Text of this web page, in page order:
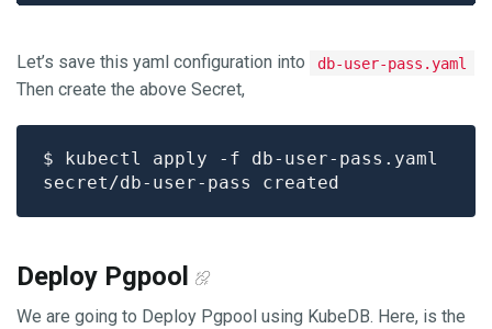
Let’s save this yaml configuration into db-user-pass.yaml
Then create the above Secret,
Deploy Pgpool
We are going to Deploy Pgpool using KubeDB. Here, is the